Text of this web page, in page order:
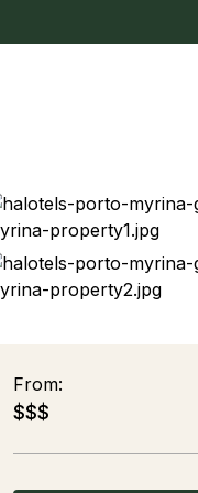
From:
$$$